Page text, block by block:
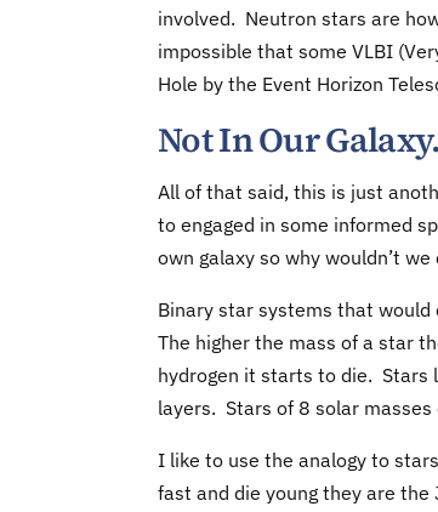
involved. Neutron stars are
impossible that some VLBI
Hole by the Event Horizon
Not In Our Galaxy.
All of that said, this is just
to engaged in some informed
own galaxy so why wouldn’t
Binary star systems that would
The higher the mass of a star
hydrogen it starts to die. Stars
layers. Stars of 8 solar
I like to use the analogy to
fast and die young they are